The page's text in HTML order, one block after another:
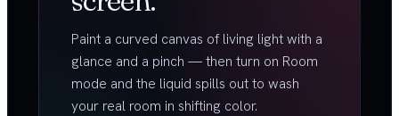
Paint a curved canvas of living light with a
glance and a pinch — then turn on Room
mode and the liquid spills out to wash
your real room in shifting color.